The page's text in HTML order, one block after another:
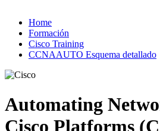
Home
Formación
Cisco Training
CCNAAUTO Esquema detallado
Automating
Cisco Platforms